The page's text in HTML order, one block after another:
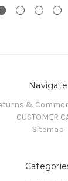
Navigate
&
CUSTOMER
Sitemap